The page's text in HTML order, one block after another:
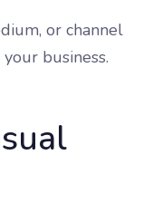
or channel
business.